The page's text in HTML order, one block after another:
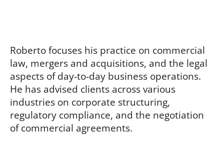
Roberto focuses his practice on commercial
law, mergers and acquisitions, and the legal
aspects of day-to-day business operations.
He has advised clients across various
industries on corporate structuring,
regulatory compliance, and the negotiation
of commercial agreements.